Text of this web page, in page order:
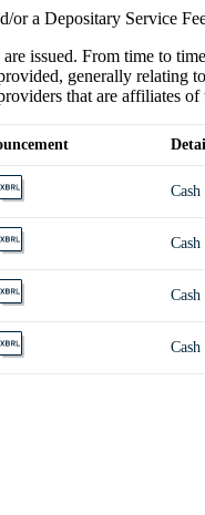
a Depositary Service
issued. From time to
generally relating
that are affiliates of